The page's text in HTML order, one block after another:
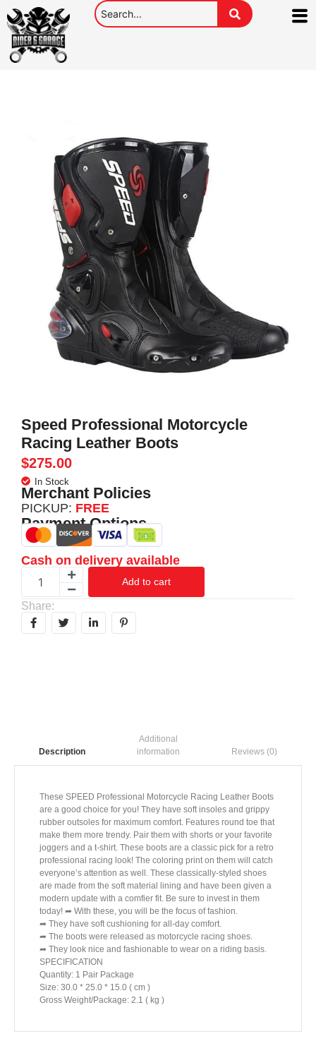
Speed Professional Motorcycle
Racing Leather Boots
$275.00
In Stock
Merchant Policies
PICKUP: FREE
Payment Options
Cash on delivery available
Add to cart
Share:
Description
Additional
information
Reviews (0)
These SPEED Professional Motorcycle Racing Leather Boots
are a good choice for you! They have soft insoles and grippy
rubber outsoles for maximum comfort. Features round toe that
make them more trendy. Pair them with shorts or your favorite
joggers and a t-shirt. These boots are a classic pick for a retro
professional racing look! The coloring print on them will catch
everyone’s attention as well. These classically-styled shoes
are made from the soft material lining and have been given a
modern update with a comfier fit. Be sure to invest in them
today! ➦ With these, you will be the focus of fashion.
➦ They have soft cushioning for all-day comfort.
➦ The boots were released as motorcycle racing shoes.
➦ They look nice and fashionable to wear on a riding basis.
SPECIFICATION
Quantity: 1 Pair Package
Size: 30.0 * 25.0 * 15.0 ( cm )
Gross Weight/Package: 2.1 ( kg )